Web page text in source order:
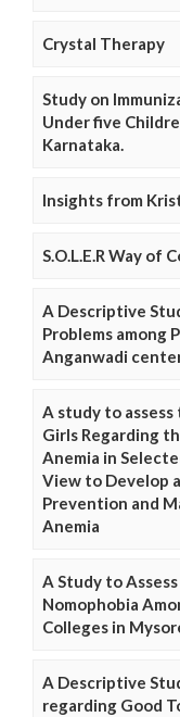
Crystal Therapy
Study on
Under five
Karnataka.
Insights from
S.O.L.E.R Way of
A Descriptive
Problems among
Anganwadi
A study to
Girls Regarding
Anemia in
View to Develop
Prevention and
Anemia
A Study to
Nomophobia
Colleges in
A Descriptive
regarding Good